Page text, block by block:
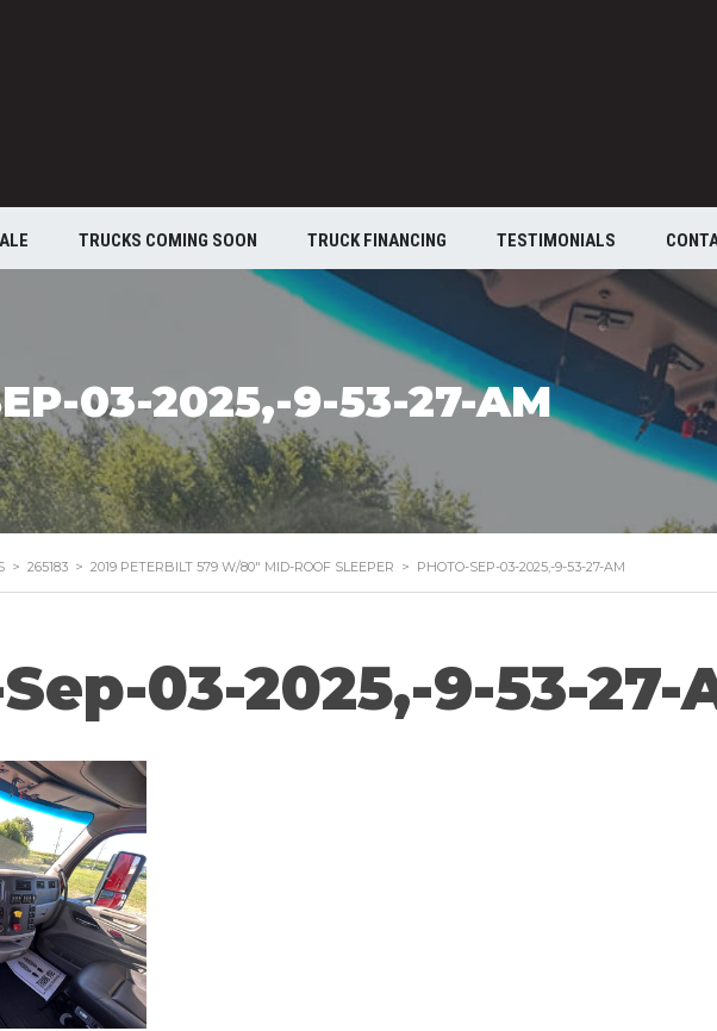
TRUCKS COMING SOON TRUCK FINANCING TESTIMONIALS
03-2025,-9-53-27-AM
> 265183 > 2019 PETERBILT 579 W/80″ MID-ROOF SLEEPER > PHOTO-SEP-03-2025,-9-53-27-AM
03-2025,-9-53-27-